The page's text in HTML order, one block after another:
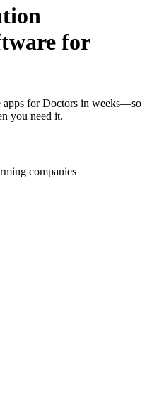
for
apps for Doctors in weeks—so
you need it.
companies